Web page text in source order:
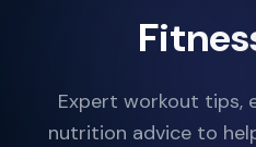
Expert workout tips,
nutrition advice to